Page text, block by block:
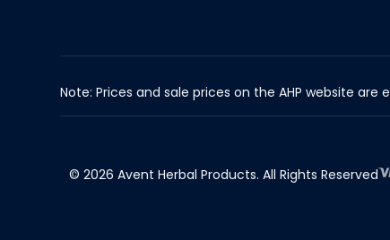
Note: Prices and sale prices on the AHP website
© 2026 Avent Herbal Products. All Rights Reserved